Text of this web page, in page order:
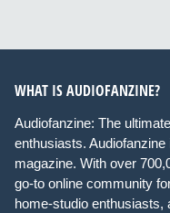
WHAT IS AUDIOFANZINE?
Audiofanzine: The
enthusiasts.
magazine. With over
go-to online community
home-studio enthusiasts,